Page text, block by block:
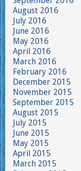
August 2016
July 2016
June 2016
May 2016
April 2016
March 2016
February 2016
December 2015
November 2015
September 2015
August 2015
July 2015
June 2015
May 2015
April 2015
March 2015